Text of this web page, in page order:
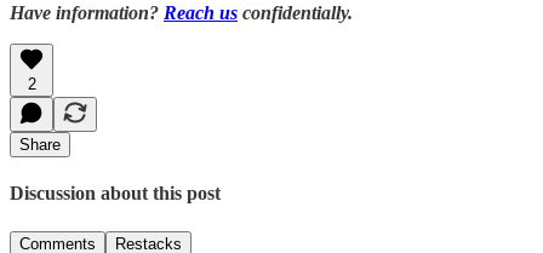
Have information? Reach us confidentially.
2
Share
Discussion about this post
Comments Restacks